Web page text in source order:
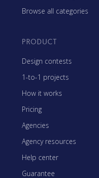
Browse all categories
PRODUCT
Design contests
1-to-1 projects
How it works
Pricing
Agencies
Agency resources
Help center
Guarantee